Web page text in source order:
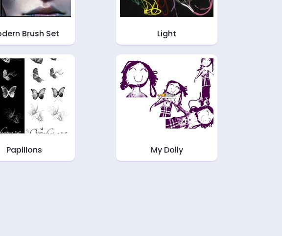
Brush Set Light
Papillons My Dolly